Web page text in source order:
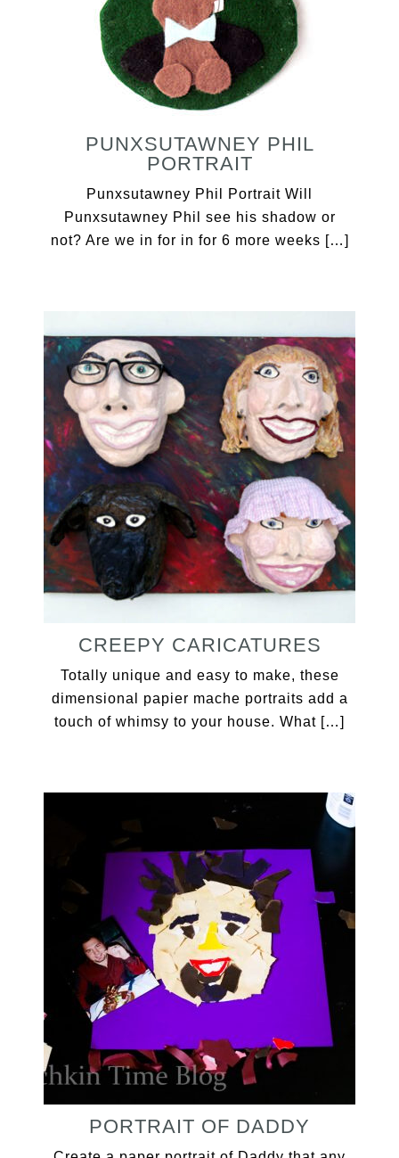
PUNXSUTAWNEY PHIL
PORTRAIT
Punxsutawney Phil Portrait Will
Punxsutawney Phil see his shadow or
not? Are we in for in for 6 more weeks […]
CREEPY CARICATURES
Totally unique and easy to make, these
dimensional papier mache portraits add a
touch of whimsy to your house. What […]
PORTRAIT OF DADDY